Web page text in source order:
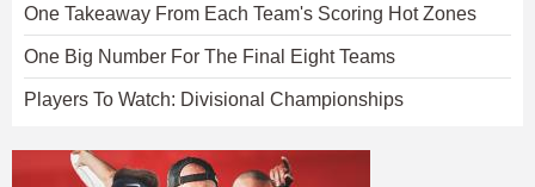
One Takeaway From Each Team's Scoring Hot Zones
One Big Number For The Final Eight Teams
Players To Watch: Divisional Championships